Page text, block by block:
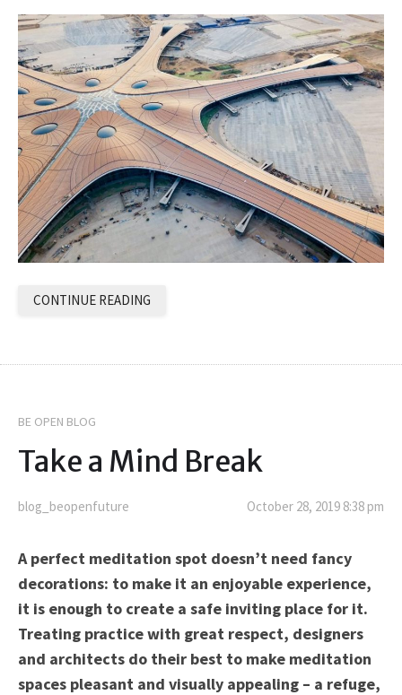
CONTINUE READING
BE OPEN BLOG
Take a Mind Break
blog_beopenfuture October 28, 2019 8:38 pm
A perfect meditation spot doesn’t need fancy
decorations: to make it an enjoyable experience,
it is enough to create a safe inviting place for it.
Treating practice with great respect, designers
and architects do their best to make meditation
spaces pleasant and visually appealing – a refuge,